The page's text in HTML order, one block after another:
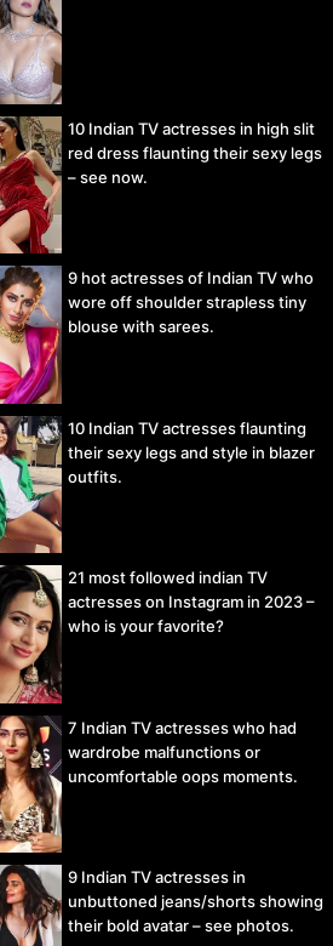
10 Indian TV actresses in high slit
red dress flaunting their sexy legs
– see now.
9 hot actresses of Indian TV who
wore off shoulder strapless tiny
blouse with sarees.
10 Indian TV actresses flaunting
their sexy legs and style in blazer
outfits.
21 most followed indian TV
actresses on Instagram in 2023 –
who is your favorite?
7 Indian TV actresses who had
wardrobe malfunctions or
uncomfortable oops moments.
9 Indian TV actresses in
unbuttoned jeans/shorts showing
their bold avatar – see photos.